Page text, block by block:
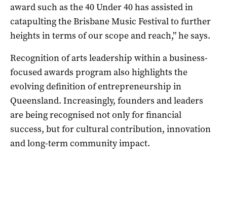
award such as the 40 Under 40 has assisted in
catapulting the Brisbane Music Festival to further
heights in terms of our scope and reach,” he says.
Recognition of arts leadership within a business-
focused awards program also highlights the
evolving definition of entrepreneurship in
Queensland. Increasingly, founders and leaders
are being recognised not only for financial
success, but for cultural contribution, innovation
and long-term community impact.